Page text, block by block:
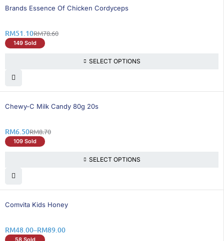
35% OFF
Brands Essence Of Chicken Cordyceps
RM78.60
RM51.10
149 Sold
SELECT OPTIONS
26% OFF
Chewy-C Milk Candy 80g 20s
RM8.70
RM6.50
109 Sold
SELECT OPTIONS
35% OFF
Comvita Kids Honey
RM48.00–RM89.00
58 Sold